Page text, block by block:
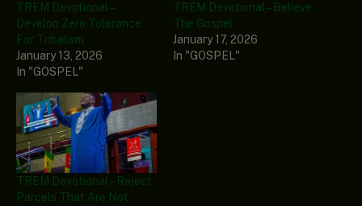
TREM Devotional –
Develop Zero Tolerance
For Tribalism
January 13, 2026
In "GOSPEL"
TREM Devotional – Believe
The Gospel
January 17, 2026
In "GOSPEL"
TREM Devotional – Reject
Parcels That Are Not